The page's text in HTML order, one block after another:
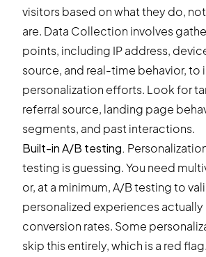
visitors based on what they do,
are. Data Collection involves
points, including IP address,
source, and real-time behavior, to
personalization efforts. Look for
referral source, landing page
segments, and past interactions.
Built-in A/B testing.
testing is guessing. You need
or, at a minimum,A/B testingto
personalized experiences
conversion rates. Some
skip this entirely, which is a red flag.